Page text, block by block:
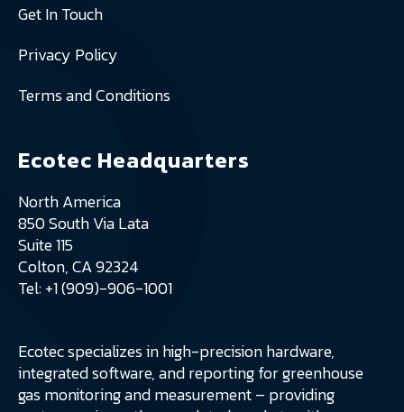
Get In Touch
Privacy Policy
Terms and Conditions
Ecotec Headquarters
North America
850 South Via Lata
Suite 115
Colton, CA 92324
Tel: +1 (909)-906-1001
Ecotec specializes in high-precision hardware,
integrated software, and reporting for greenhouse
gas monitoring and measurement – providing